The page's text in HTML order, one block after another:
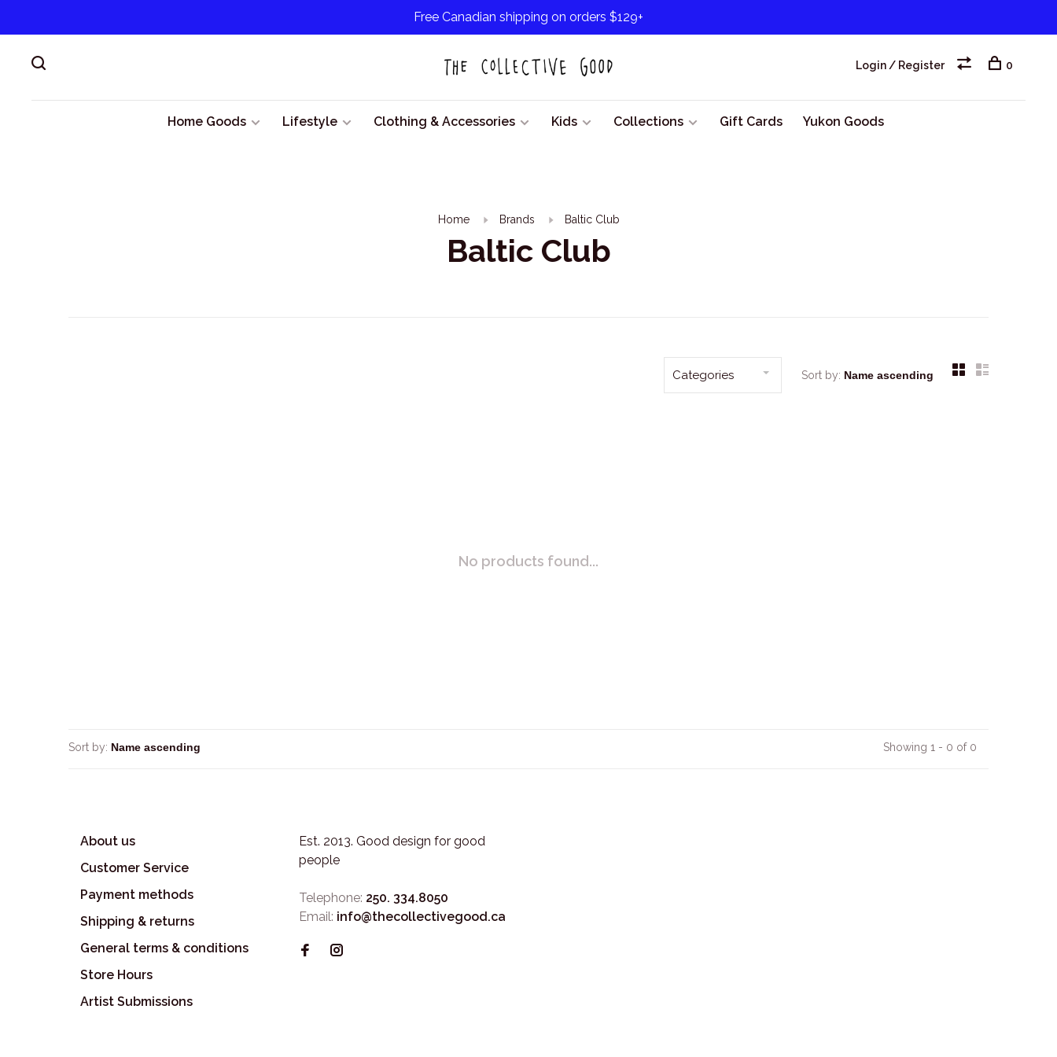
Free Canadian shipping on orders $129+
Home Goods Lifestyle Clothing & Accessories Kids Collections Gift Cards Yukon Goods
Login / Register 0
Home Brands Baltic Club
Baltic Club
Categories Sort by:
No products found...
Sort by: Showing 1 - 0 of 0
About us
Customer Service
Payment methods
Shipping & returns
General terms & conditions
Store Hours
Artist Submissions
Est. 2013. Good design for good
people
Telephone: 250. 334.8050
Email: info@thecollectivegood.ca